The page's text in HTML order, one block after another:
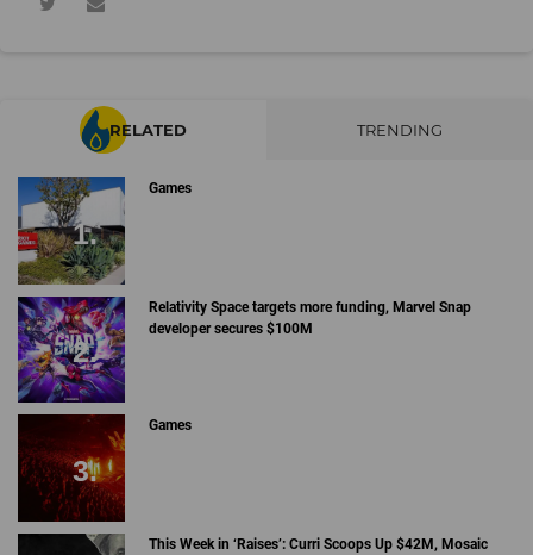
RELATED TRENDING
Games
Relativity Space targets more funding, Marvel Snap
developer secures $100M
Games
This Week in ‘Raises’: Curri Scoops Up $42M, Mosaic